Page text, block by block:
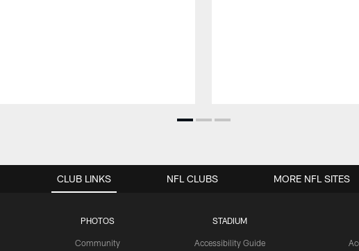
CLUB LINKS
PHOTOS
Community
STADIUM
Accessibility Guide
NFL CLUBS MORE NFL SITES